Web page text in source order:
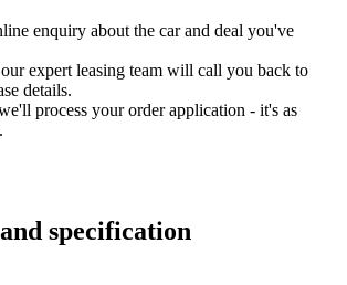
enquiry about the car and deal you've
expert leasing team will call you back to
details.
process your order application - it's as
specification